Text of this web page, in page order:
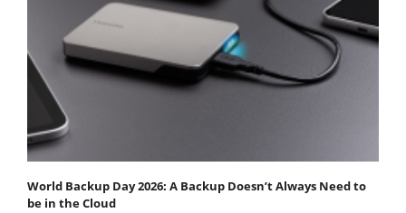
World Backup Day 2026: A Backup Doesn’t Always Need to
be in the Cloud